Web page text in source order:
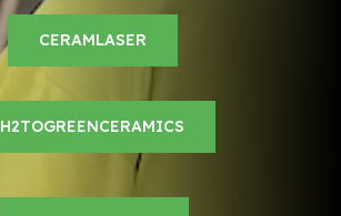
CERAMLASER
H2TOGREENCERAMICS